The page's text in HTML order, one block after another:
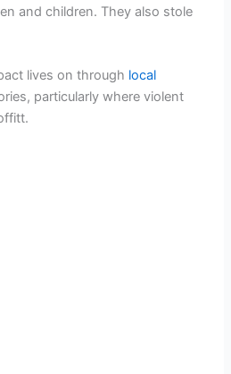
and children. They also stole
lives on through local
particularly where violent